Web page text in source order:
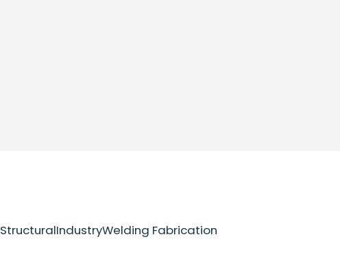
StructuralIndustryWelding Fabrication